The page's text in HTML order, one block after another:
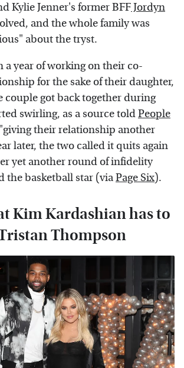
Kylie Jenner's former BFFJordyn
and the whole family was
about the tryst.
a year of working on their co-
for the sake of their daughter,
couple got back together during
swirling, as a source toldPeople
their relationship another
later, the two called it quits again
yet another round of infidelity
the basketball star (viaPage Six).
Kim Kardashian has to
Thompson